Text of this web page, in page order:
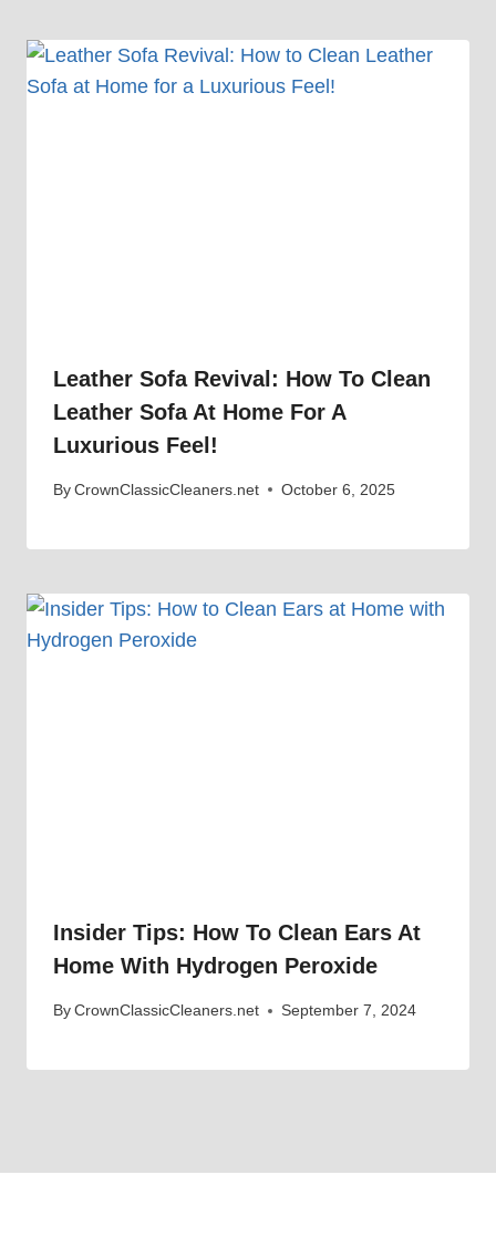
Leather Sofa Revival: How To Clean
Leather Sofa At Home For A
Luxurious Feel!
ByCrownClassicCleaners.net October 6, 2025
Insider Tips: How To Clean Ears At
Home With Hydrogen Peroxide
ByCrownClassicCleaners.net September 7, 2024